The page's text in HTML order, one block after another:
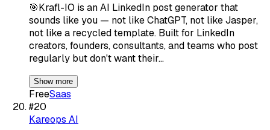
🎯Krafl-IO is an AI LinkedIn post generator that
sounds like you — not like ChatGPT, not like Jasper,
not like a recycled template. Built for LinkedIn
creators, founders, consultants, and teams who post
regularly but don't want their…
Show more
FreeSaas
#20
Kareops AI